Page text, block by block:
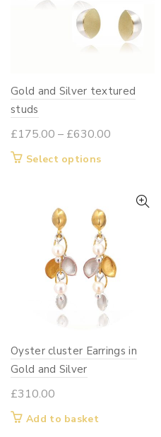
Gold and Silver textured
studs
£175.00 – £630.00
£630.00
Select optionsThis
multiple
variants.
The
options
may
be
chosen
the
Oyster cluster Earrings in
Gold and Silver
£310.00
Add to basket